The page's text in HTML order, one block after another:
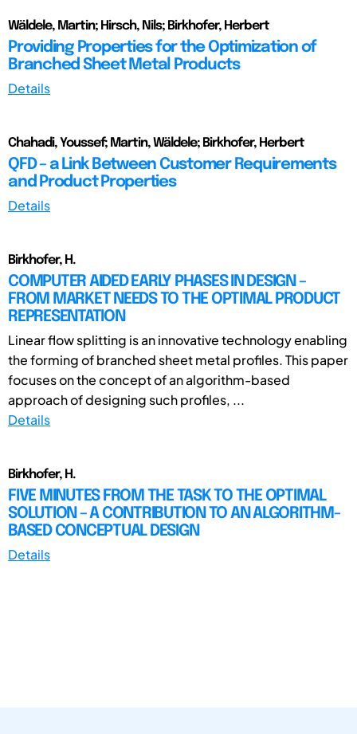
Wäldele, Martin; Hirsch, Nils; Birkhofer, Herbert
Providing Properties for the Optimization of
Branched Sheet Metal Products
Details
Chahadi, Youssef; Martin, Wäldele; Birkhofer, Herbert
QFD – a Link Between Customer Requirements
and Product Properties
Details
Birkhofer, H.
COMPUTER AIDED EARLY PHASES IN DESIGN –
FROM MARKET NEEDS TO THE OPTIMAL PRODUCT
REPRESENTATION
Linear flow splitting is an innovative technology enabling
the forming of branched sheet metal profiles. This paper
focuses on the concept of an algorithm-based
approach of designing such profiles, ...
Details
Birkhofer, H.
FIVE MINUTES FROM THE TASK TO THE OPTIMAL
SOLUTION – A CONTRIBUTION TO AN ALGORITHM-
BASED CONCEPTUAL DESIGN
Details